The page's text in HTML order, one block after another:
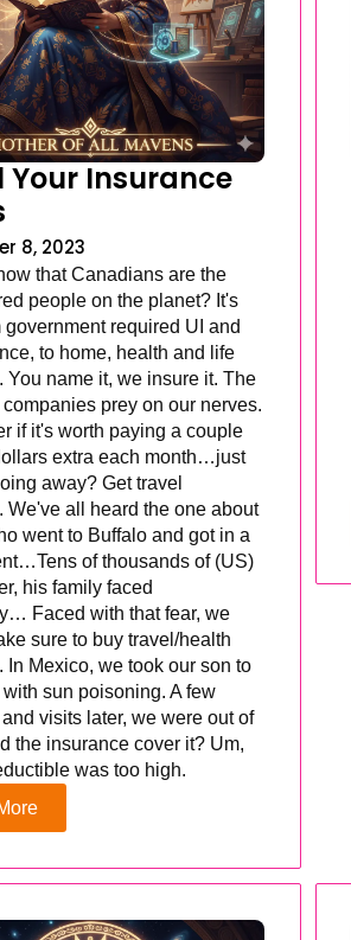
Your Insurance
8, 2023
that Canadians are the
people on the planet? It's
government required UI and
to home, health and life
You name it, we insure it. The
prey on our nerves.
if it's worth paying a couple
extra each month…just
away? Get travel
We've all heard the one about
went to Buffalo and got in a
of thousands of (US)
his family faced
Faced with that fear, we
sure to buy travel/health
In Mexico, we took our son to
sun poisoning. A few
and visits later, we were out of
the insurance cover it? Um,
was too high.